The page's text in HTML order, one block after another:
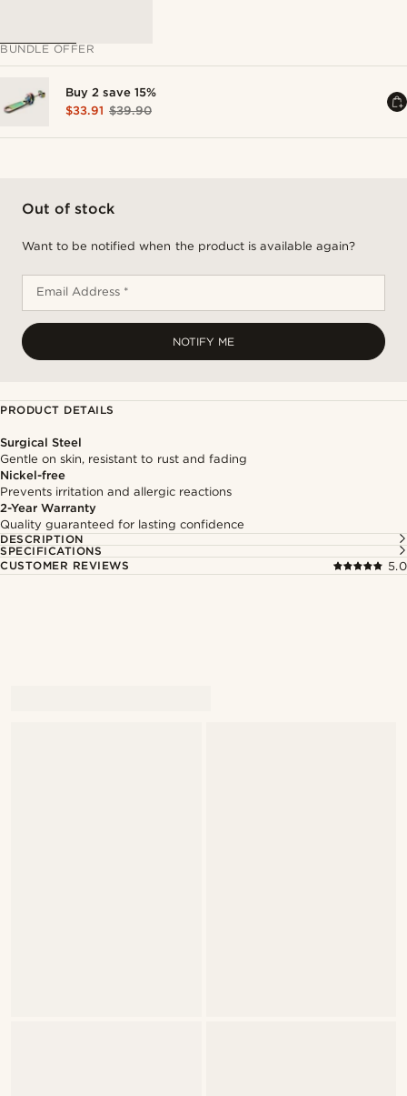
BUNDLE OFFER
Buy 2 save 15%
$33.91 $39.90
Out of stock
Want to be notified when the product is available again?
Email Address *
NOTIFY ME
PRODUCT DETAILS
Surgical Steel
Gentle on skin, resistant to rust and fading
Nickel-free
Prevents irritation and allergic reactions
2-Year Warranty
Quality guaranteed for lasting confidence
DESCRIPTION
SPECIFICATIONS
CUSTOMER REVIEWS
5.0